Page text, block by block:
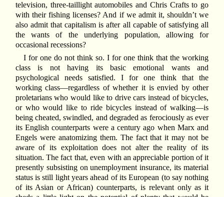
television, three-taillight automobiles and Chris Crafts to go
with their fishing licenses? And if we admit it, shouldn’t we
also admit that capitalism is after all capable of satisfying all
the wants of the underlying population, allowing for
occasional recessions?
I for one do not think so. I for one think that the working
class is not having its basic emotional wants and
psychological needs satisfied. I for one think that the
working class—regardless of whether it is envied by other
proletarians who would like to drive cars instead of bicycles,
or who would like to ride bicycles instead of walking—is
being cheated, swindled, and degraded as ferociously as ever
its English counterparts were a century ago when Marx and
Engels were anatomizing them. The fact that it may not be
aware of its exploitation does not alter the reality of its
situation. The fact that, even with an appreciable portion of it
presently subsisting on unemployment insurance, its material
status is still light years ahead of its European (to say nothing
of its Asian or African) counterparts, is relevant only as it